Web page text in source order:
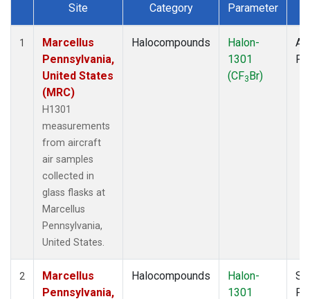
Dataset Number
Site Category Parameter
1
Marcellus
Pennsylvania,
United States
(MRC)
H1301
measurements
from aircraft
air samples
collected in
glass flasks at
Marcellus
Pennsylvania,
United States.
Halocompounds
Halon-
1301
(CF3Br)
2
Marcellus
Pennsylvania,
Halocompounds
Halon-
1301